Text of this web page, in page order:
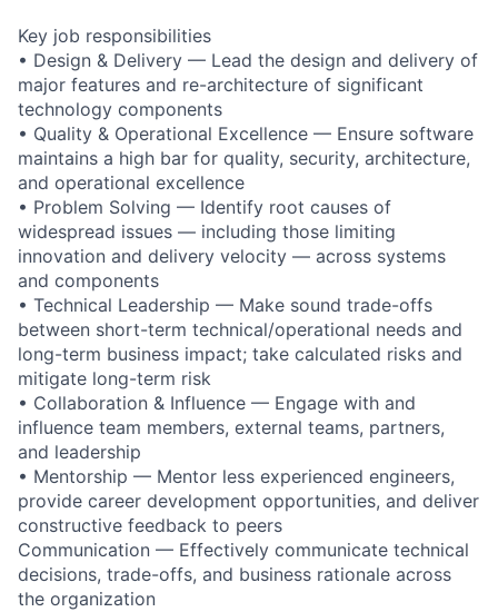
Key job responsibilities
• Design & Delivery — Lead the design and delivery of
major features and re-architecture of significant
technology components
• Quality & Operational Excellence — Ensure software
maintains a high bar for quality, security, architecture,
and operational excellence
• Problem Solving — Identify root causes of
widespread issues — including those limiting
innovation and delivery velocity — across systems
and components
• Technical Leadership — Make sound trade-offs
between short-term technical/operational needs and
long-term business impact; take calculated risks and
mitigate long-term risk
• Collaboration & Influence — Engage with and
influence team members, external teams, partners,
and leadership
• Mentorship — Mentor less experienced engineers,
provide career development opportunities, and deliver
constructive feedback to peers
Communication — Effectively communicate technical
decisions, trade-offs, and business rationale across
the organization